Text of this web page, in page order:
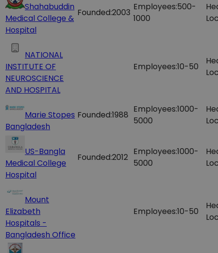
Shahabuddin
Medical College &
Hospital
Founded:2003
Employees:500-
1000
NATIONAL
INSTITUTE OF
NEUROSCIENCE
AND HOSPITAL
Employees:10-50
Marie Stopes
Bangladesh
Founded:1988
Employees:1000-
5000
US-Bangla
Medical College
Hospital
Founded:2012
Employees:1000-
5000
Mount
Elizabeth
Hospitals -
Bangladesh Office
Employees:10-50